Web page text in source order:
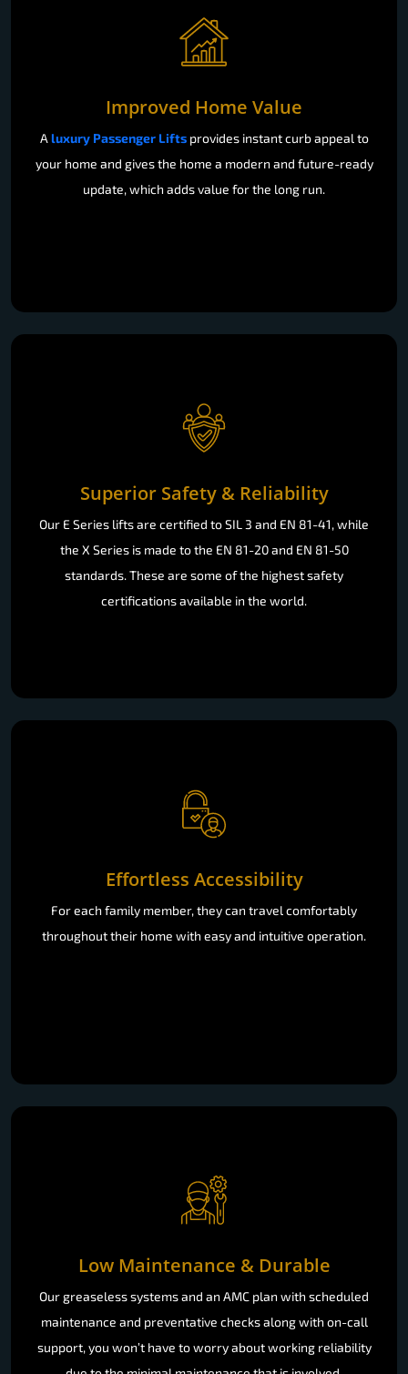
Improved Home Value
A luxury Passenger Liftsprovides instant curb appeal to
your home and gives the home a modern and future-ready
update, which adds value for the long run.
Superior Safety & Reliability
Our E Series lifts are certified to SIL 3 and EN 81-41, while
the X Series is made to the EN 81-20 and EN 81-50
standards. These are some of the highest safety
certifications available in the world.
Effortless Accessibility
For each family member, they can travel comfortably
throughout their home with easy and intuitive operation.
Low Maintenance & Durable
Our greaseless systems and an AMC plan with scheduled
maintenance and preventative checks along with on-call
support, you won’t have to worry about working reliability